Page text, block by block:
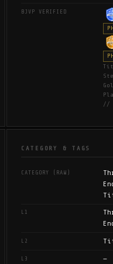
BJVP VERIFIED
//
CATEGORY & TAGS
CATEGORY (RAW)
L1
L2
L3 —